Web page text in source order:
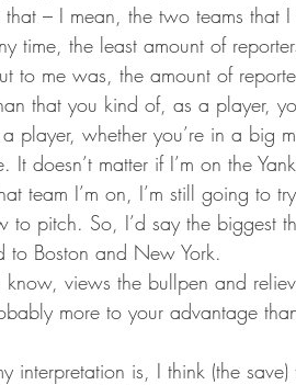
– I mean, the two teams that
time, the least amount of
to me was, the amount of
that you kind of, as a player,
player, whether you’re in a big
doesn’t matter if I’m on the
team I’m on, I’m still going to
pitch. So, I’d say the biggest
to Boston and New York.
know, views the bullpen and
more to your advantage
interpretation is, I think (the